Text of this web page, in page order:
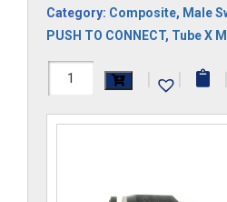
Category: Composite, Male
PUSH TO CONNECT, Tube X
H1172x12Mx8GS-
| | |